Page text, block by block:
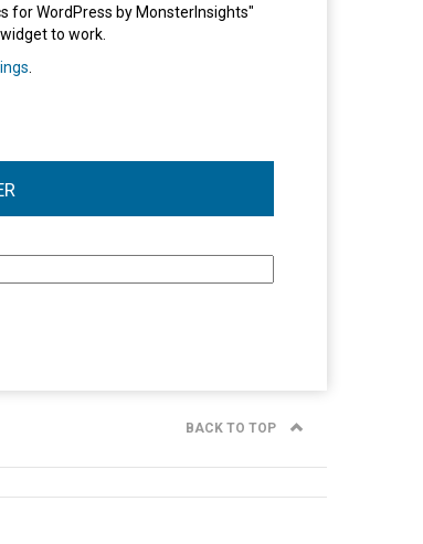
for WordPress by MonsterInsights"
to work.
BACK TO TOP